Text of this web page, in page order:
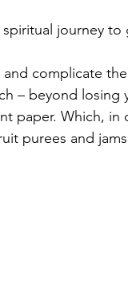
journey
and complicate
– beyond losing
paper. Which,
purees and